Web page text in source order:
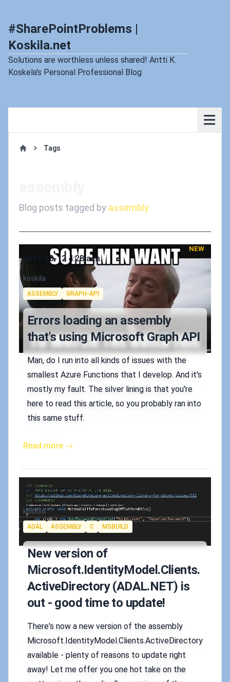
#SharePointProblems |
Koskila.net
Solutions are worthless unless shared! Antti K.
Koskela's Personal Professional Blog
Tags
Blog posts tagged by assembly
NEW
Published on
2021-10-12 4:28 a.m.
Authors
koskila
Tags
ASSEMBLY GRAPH-API
Errors loading an assembly
that's using Microsoft Graph API
Man, do I run into all kinds of issues with the
smallest Azure Functions that I develop. And it's
mostly my fault. The silver lining is that you're
here to read this article, so you probably ran into
this same stuff.
Read more →
Published on
2017-10-27 5:46 p.m.
Authors
koskila
Tags
ADAL ASSEMBLY C MSBUILD
New version of
Microsoft.IdentityModel.Clients.
ActiveDirectory (ADAL.NET) is
out - good time to update!
There's now a new version of the assembly
Microsoft.IdentityModel.Clients.ActiveDirectory
available - plenty of reasons to update right
away! Let me offer you one hot take on the